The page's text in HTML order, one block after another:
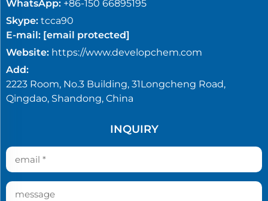
WhatsApp: +86-150 66895195
Skype: tcca90
E-mail: [email protected]
Website: https://www.developchem.com
Add:
2223 Room, No.3 Building, 31Longcheng Road,
Qingdao, Shandong, China
INQUIRY